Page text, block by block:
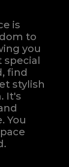
is
to
you
special
find
stylish
It's
You